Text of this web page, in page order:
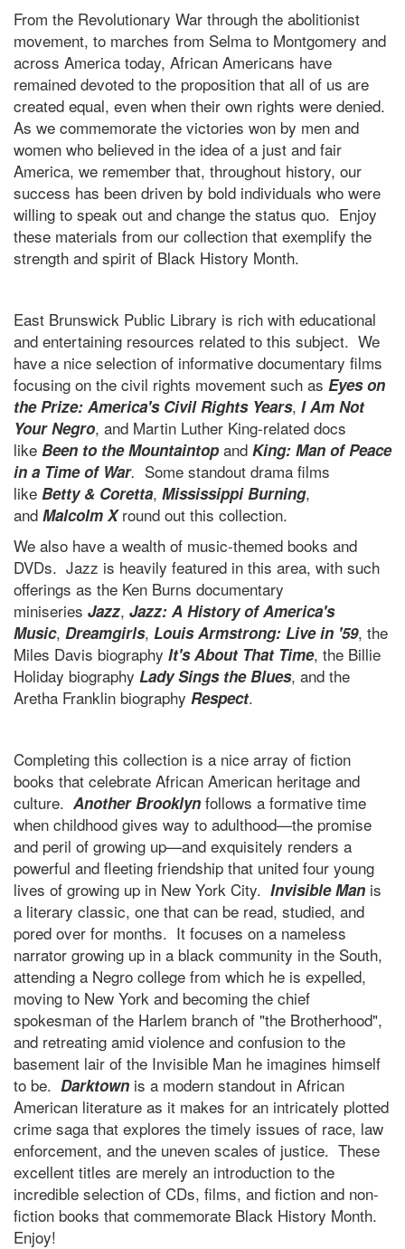
From the Revolutionary War through the abolitionist
movement, to marches from Selma to Montgomery and
across America today, African Americans have
remained devoted to the proposition that all of us are
created equal, even when their own rights were denied.
As we commemorate the victories won by men and
women who believed in the idea of a just and fair
America, we remember that, throughout history, our
success has been driven by bold individuals who were
willing to speak out and change the status quo. Enjoy
these materials from our collection that exemplify the
strength and spirit of Black History Month.
East Brunswick Public Library is rich with educational
and entertaining resources related to this subject. We
have a nice selection of informative documentary films
focusing on the civil rights movement such as Eyes on
the Prize: America's Civil Rights Years, I Am Not
Your Negro, and Martin Luther King-related docs
like Been to the Mountaintop and King: Man of Peace
in a Time of War. Some standout drama films
like Betty & Coretta, Mississippi Burning,
and Malcolm X round out this collection.
We also have a wealth of music-themed books and
DVDs. Jazz is heavily featured in this area, with such
offerings as the Ken Burns documentary
miniseries Jazz, Jazz: A History of America's
Music, Dreamgirls, Louis Armstrong: Live in '59, the
Miles Davis biography It's About That Time, the Billie
Holiday biography Lady Sings the Blues, and the
Aretha Franklin biography Respect.
Completing this collection is a nice array of fiction
books that celebrate African American heritage and
culture. Another Brooklyn follows a formative time
when childhood gives way to adulthood—the promise
and peril of growing up—and exquisitely renders a
powerful and fleeting friendship that united four young
lives of growing up in New York City. Invisible Man is
a literary classic, one that can be read, studied, and
pored over for months. It focuses on a nameless
narrator growing up in a black community in the South,
attending a Negro college from which he is expelled,
moving to New York and becoming the chief
spokesman of the Harlem branch of "the Brotherhood",
and retreating amid violence and confusion to the
basement lair of the Invisible Man he imagines himself
to be. Darktown is a modern standout in African
American literature as it makes for an intricately plotted
crime saga that explores the timely issues of race, law
enforcement, and the uneven scales of justice. These
excellent titles are merely an introduction to the
incredible selection of CDs, films, and fiction and non-
fiction books that commemorate Black History Month.
Enjoy!